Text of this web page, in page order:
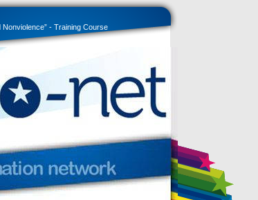
Nonviolence” - Training Course